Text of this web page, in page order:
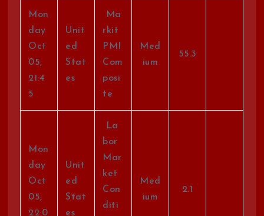
Mon
day
Oct
05,
21:4
5
Unit
ed
Stat
es
Ma
rkit
PMI
Com
posi
te
Med
ium
55.3
Mon
day
Oct
05,
22:0
Unit
ed
Stat
es
La
bor
Mar
ket
Con
diti
Med
ium
2.1